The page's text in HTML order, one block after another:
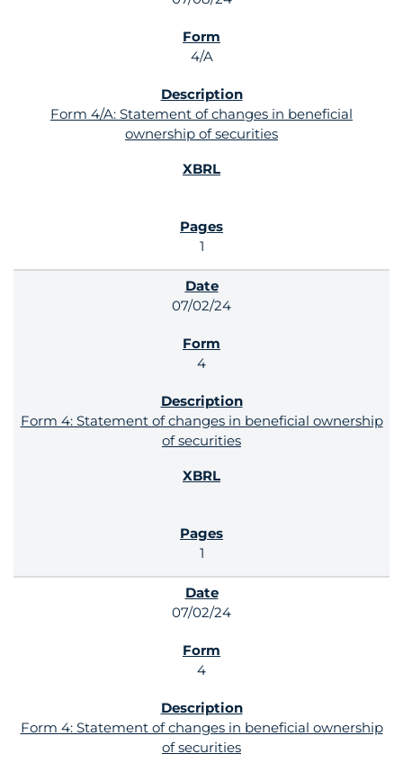
4/A
Form 4/A: Statement of changes in beneficial
ownership of securities
1
07/02/24
4
Form 4: Statement of changes in beneficial ownership
of securities
1
07/02/24
4
Form 4: Statement of changes in beneficial ownership
of securities